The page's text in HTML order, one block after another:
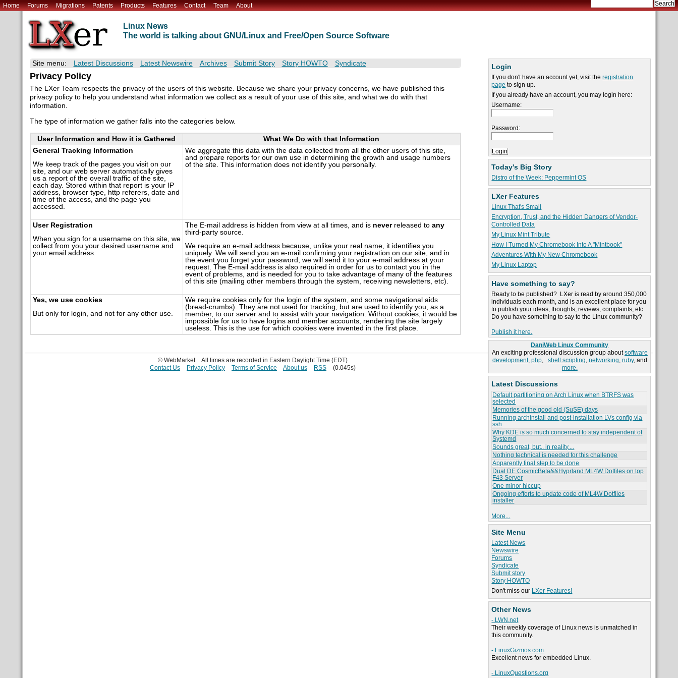
Home Forums Migrations Patents Products Features Contact Team About
Linux News
The world is talking about GNU/Linux and Free/Open Source Software
Login
If you don't have an account yet, visit theregistration
page to sign up.
If you already have an account, you may login here:
Username:
Password:
Today's Big Story
Distro of the Week: Peppermint OS
LXer Features
Linux That's Small
Encryption, Trust, and the Hidden Dangers of Vendor-
Controlled Data
My Linux Mint Tribute
How I Turned My Chromebook Into A "Mintbook"
Adventures With My New Chromebook
My Linux Laptop
Have something to say?
Ready to be published? LXer is read by around 350,000
individuals each month, and is an excellent place for you
to publish your ideas, thoughts, reviews, complaints, etc.
Do you have something to say to the Linux community?
Publish it here.
DaniWeb Linux Community
An exciting professional discussion group aboutsoftware
development, php, shell scripting, networking, ruby, and
more.
Latest Discussions
Default partitioning on Arch Linux when BTRFS was
selected
Memories of the good old (SuSE) days
Running archinstall and post-installation LVs config via
ssh
Why KDE is so much concerned to stay independent of
Systemd
Sounds great, but.. in reality....
Nothing technical is needed for this challenge
Apparently final step to be done
Dual DE CosmicBeta&&Hyprland ML4W Dotfiles on top
F43 Server
One minor hiccup
Ongoing efforts to update code of ML4W Dotfiles
installer
More...
Site Menu
Latest News
Newswire
Forums
Syndicate
Submit story
Story HOWTO
Don't miss our LXer Features!
Other News
- LWN.net
Their weekly coverage of Linux news is unmatched in
this community.
- LinuxGizmos.com
Excellent news for embedded Linux.
- LinuxQuestions.org
Site menu: Latest Discussions Latest Newswire Archives Submit Story Story HOWTO Syndicate
Privacy Policy
The LXer Team respects the privacy of the users of this website. Because we share your privacy concerns, we have published this
privacy policy to help you understand what information we collect as a result of your use of this site, and what we do with that
information.
The type of information we gather falls into the categories below.
User Information and How it is Gathered
What We Do with that Information
General Tracking Information
We keep track of the pages you visit on our
site, and our web server automatically gives
us a report of the overall traffic of the site,
each day. Stored within that report is your IP
address, browser type, http referers, date and
time of the access, and the page you
accessed.
We aggregate this data with the data collected from all the other users of this site,
and prepare reports for our own use in determining the growth and usage numbers
of the site. This information does not identify you personally.
User Registration
When you sign for a username on this site, we
collect from you your desired username and
your email address.
The E-mail address is hidden from view at all times, and is neverreleased to any
third-party source.
We require an e-mail address because, unlike your real name, it identifies you
uniquely. We will send you an e-mail confirming your registration on our site, and in
the event you forget your password, we will send it to your e-mail address at your
request. The E-mail address is also required in order for us to contact you in the
event of problems, and is needed for you to take advantage of many of the features
of this site (mailing other members through the system, receiving newsletters, etc).
Yes, we use cookies
But only for login, and not for any other use.
We require cookies only for the login of the system, and some navigational aids
(bread-crumbs). They are not used for tracking, but are used to identify you, as a
member, to our server and to assist with your navigation. Without cookies, it would be
impossible for us to have logins and member accounts, rendering the site largely
useless. This is the use for which cookies were invented in the first place.
© WebMarket
All times are recorded in Eastern Daylight Time (EDT)
Contact Us
Privacy Policy Terms of Service About us RSS (0.045s)